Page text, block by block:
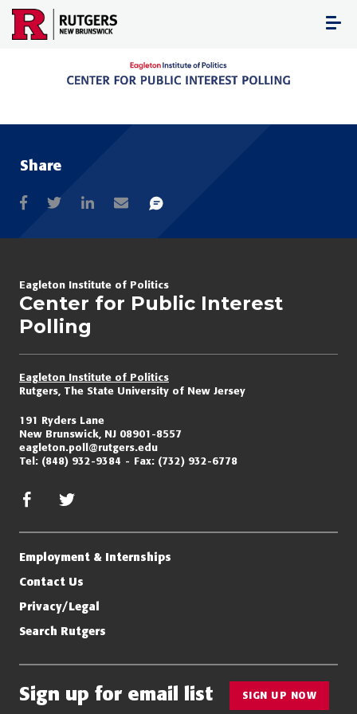
Skip
content
Share
Eagleton Institute of Politics
Center for Public Interest
Polling
Eagleton Institute of Politics
Rutgers, The State University of New Jersey
191 Ryders Lane
New Brunswick, NJ 08901-8557
eagleton.poll@rutgers.edu
Tel: (848) 932-9384 Fax: (732) 932-6778
facebook
Employment & Internships
Contact Us
Privacy/Legal
Search Rutgers
Sign up for email list SIGN UP NOW